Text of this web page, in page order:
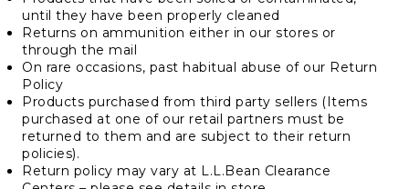
until they have been properly cleaned
Returns on ammunition either in our stores or
through the mail
On rare occasions, past habitual abuse of our Return
Policy
Products purchased from third party sellers (Items
purchased at one of our retail partners must be
returned to them and are subject to their return
policies).
Return policy may vary at L.L.Bean Clearance